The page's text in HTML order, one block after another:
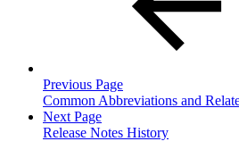
Previous Page
Common Abbreviations and
Next Page
Release Notes History